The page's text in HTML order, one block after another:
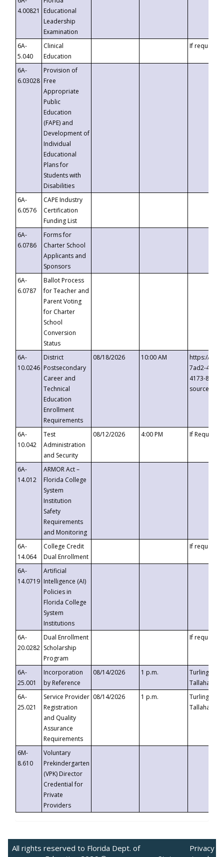
4.00821
Educational
Leadership
Examination
6A-
5.040
Clinical
Education
If requested
6A-
6.03028
Provision of
Free
Appropriate
Public
Education
(FAPE) and
Development of
Individual
Educational
Plans for
Students with
Disabilities
6A-
6.0576
CAPE Industry
Certification
Funding List
6A-
6.0786
Forms for
Charter School
Applicants and
Sponsors
6A-
6.0787
Ballot Process
for Teacher and
Parent Voting
for Charter
School
Conversion
Status
6A-
10.0246
District
Postsecondary
Career and
Technical
Education
Enrollment
Requirements
08/18/2026 10:00 AM
https://
7ad2-4249-
4173-8c1c-
6A-
10.042
Test
Administration
and Security
08/12/2026 4:00 PM If
6A-
14.012
ARMOR Act –
Florida College
System
Institution
Safety
Requirements
and Monitoring
6A-
14.064
College Credit
Dual Enrollment
If requested
6A-
14.0719
Artificial
Intelligence (AI)
Policies in
Florida College
System
Institutions
6A-
20.0282
Dual Enrollment
Scholarship
Program
If requested
6A-
25.001
Incorporation
by Reference
08/14/2026 1 p.m.
Turlington
6A-
25.021
Service Provider
Registration
and Quality
Assurance
Requirements
08/14/2026 1 p.m.
Turlington
6M-
8.610
Voluntary
Prekindergarten
(VPK) Director
Credential for
Private
Providers
All rights reserved to Florida Dept. of
Privacy